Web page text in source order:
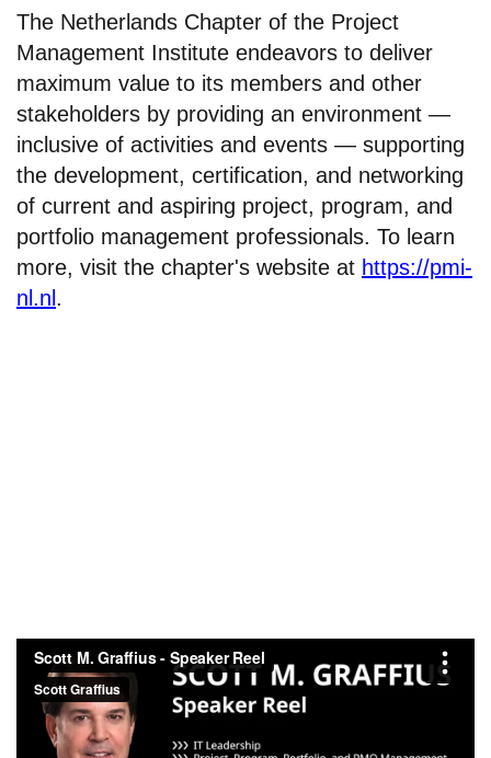
The Netherlands Chapter of the Project
Management Institute endeavors to deliver
maximum value to its members and other
stakeholders by providing an environment —
inclusive of activities and events — supporting
the development, certification, and networking
of current and aspiring project, program, and
portfolio management professionals. To learn
more, visit the chapter's website at https://pmi-
nl.nl.